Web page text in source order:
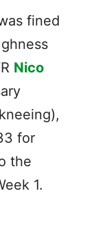
fined
Nico
for
the
1.